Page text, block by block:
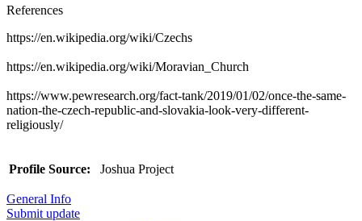
References
https://en.wikipedia.org/wiki/Czechs
https://en.wikipedia.org/wiki/Moravian_Church
https://www.pewresearch.org/fact-tank/2019/01/02/once-the-same-
nation-the-czech-republic-and-slovakia-look-very-different-
religiously/
Profile Source: Joshua Project
General Info
Submit update